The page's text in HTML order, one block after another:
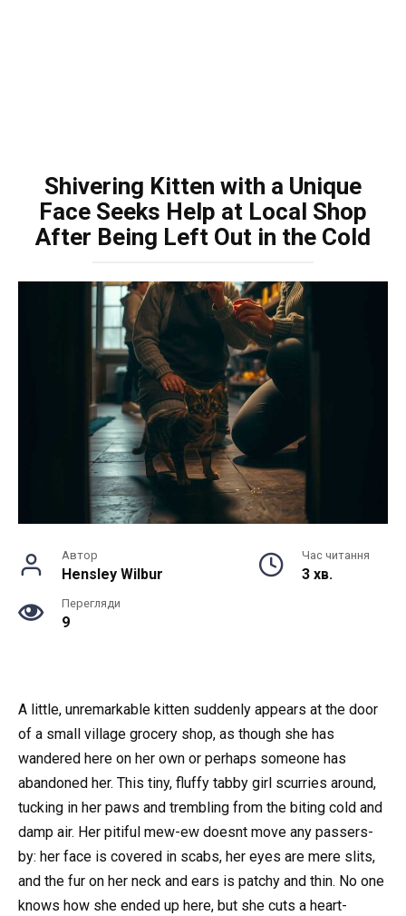
Shivering Kitten with a Unique
Face Seeks Help at Local Shop
After Being Left Out in the Cold
Автор
Hensley Wilbur
Час читання
3 хв.
Перегляди
9
A little, unremarkable kitten suddenly appears at the door
of a small village grocery shop, as though she has
wandered here on her own or perhaps someone has
abandoned her. This tiny, fluffy tabby girl scurries around,
tucking in her paws and trembling from the biting cold and
damp air. Her pitiful mew-ew doesnt move any passers-
by: her face is covered in scabs, her eyes are mere slits,
and the fur on her neck and ears is patchy and thin. No one
knows how she ended up here, but she cuts a heart-